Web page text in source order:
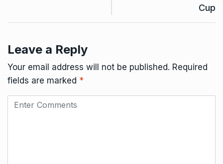
Cup
Leave a Reply
Your email address will not be published. Required
fields are marked *